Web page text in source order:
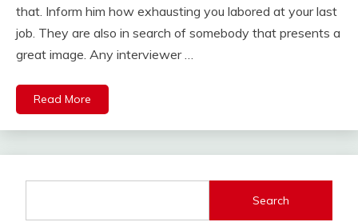
that. Inform him how exhausting you labored at your last
job. They are also in search of somebody that presents a
great image. Any interviewer …
Read More
Search